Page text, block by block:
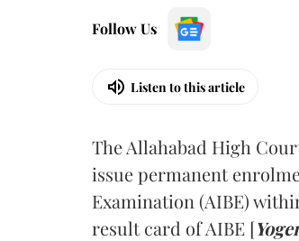
Follow Us
Listen to this article
The Allahabad High
issue permanent
Examination (AIBE)
result card of AIBE [